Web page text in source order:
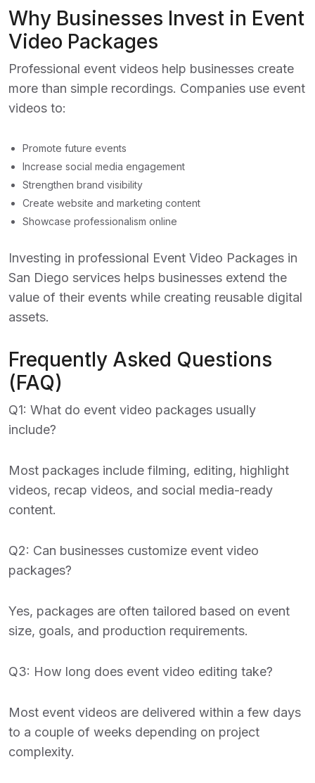
Why Businesses Invest in Event
Video Packages
Professional event videos help businesses create
more than simple recordings. Companies use event
videos to:
Promote future events
Increase social media engagement
Strengthen brand visibility
Create website and marketing content
Showcase professionalism online
Investing in professional Event Video Packages in
San Diego services helps businesses extend the
value of their events while creating reusable digital
assets.
Frequently Asked Questions
(FAQ)
Q1: What do event video packages usually
include?
Most packages include filming, editing, highlight
videos, recap videos, and social media-ready
content.
Q2: Can businesses customize event video
packages?
Yes, packages are often tailored based on event
size, goals, and production requirements.
Q3: How long does event video editing take?
Most event videos are delivered within a few days
to a couple of weeks depending on project
complexity.